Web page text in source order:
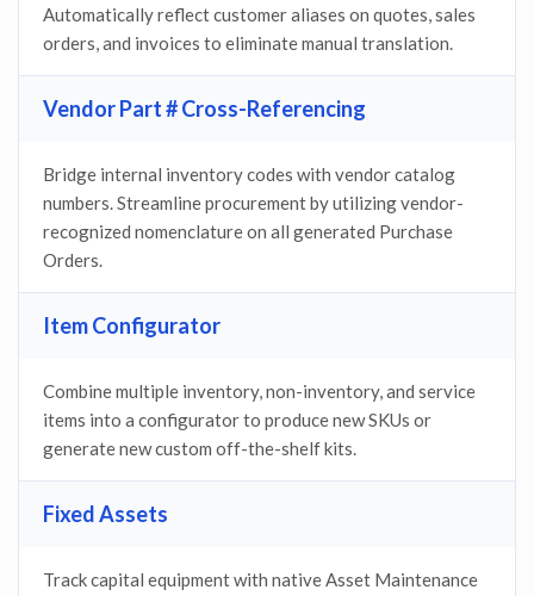
Automatically reflect customer aliases on quotes, sales
orders, and invoices to eliminate manual translation.
Vendor Part # Cross-Referencing
Bridge internal inventory codes with vendor catalog
numbers. Streamline procurement by utilizing vendor-
recognized nomenclature on all generated Purchase
Orders.
Item Configurator
Combine multiple inventory, non-inventory, and service
items into a configurator to produce new SKUs or
generate new custom off-the-shelf kits.
Fixed Assets
Track capital equipment with native Asset Maintenance